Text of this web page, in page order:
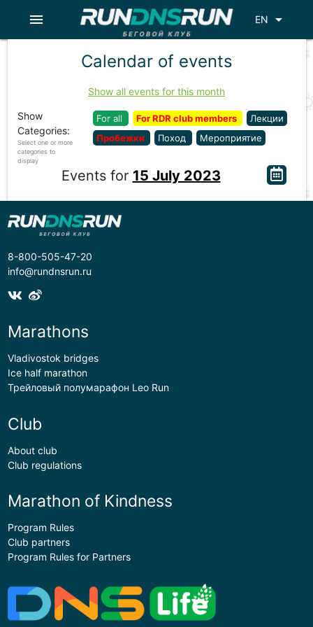
EN arrow_drop_down
menu
Calendar of events
Show all events for this month
Show
Categories:
Select one or more
categories to
display
For all For RDR club members
Лекции
Пробежки
Поход Мероприятие
Events for 15 July 2023
8-800-505-47-20
info@rundnsrun.ru
Marathons
Vladivostok bridges
Ice half marathon
Трейловый полумарафон Leo Run
Club
About club
Club regulations
Marathon of Kindness
Program Rules
Club partners
Program Rules for Partners